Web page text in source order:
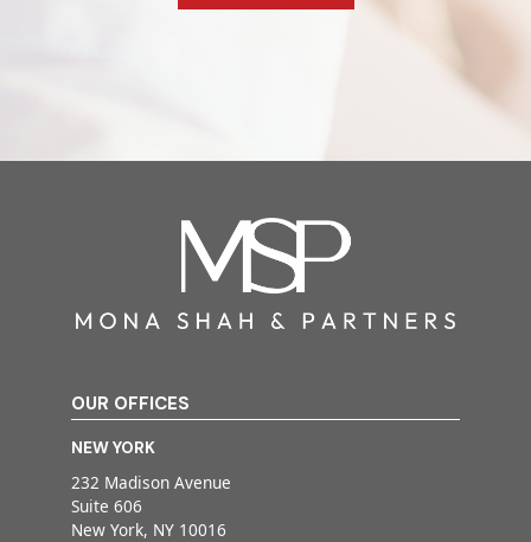
OUR OFFICES
NEW YORK
232 Madison Avenue
Suite 606
New York, NY 10016